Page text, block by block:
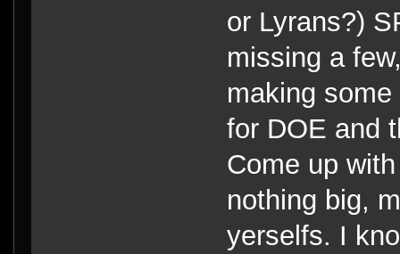
or Lyrans?)
missing a
making
for DOE and
Come up
nothing big,
yerselfs. I